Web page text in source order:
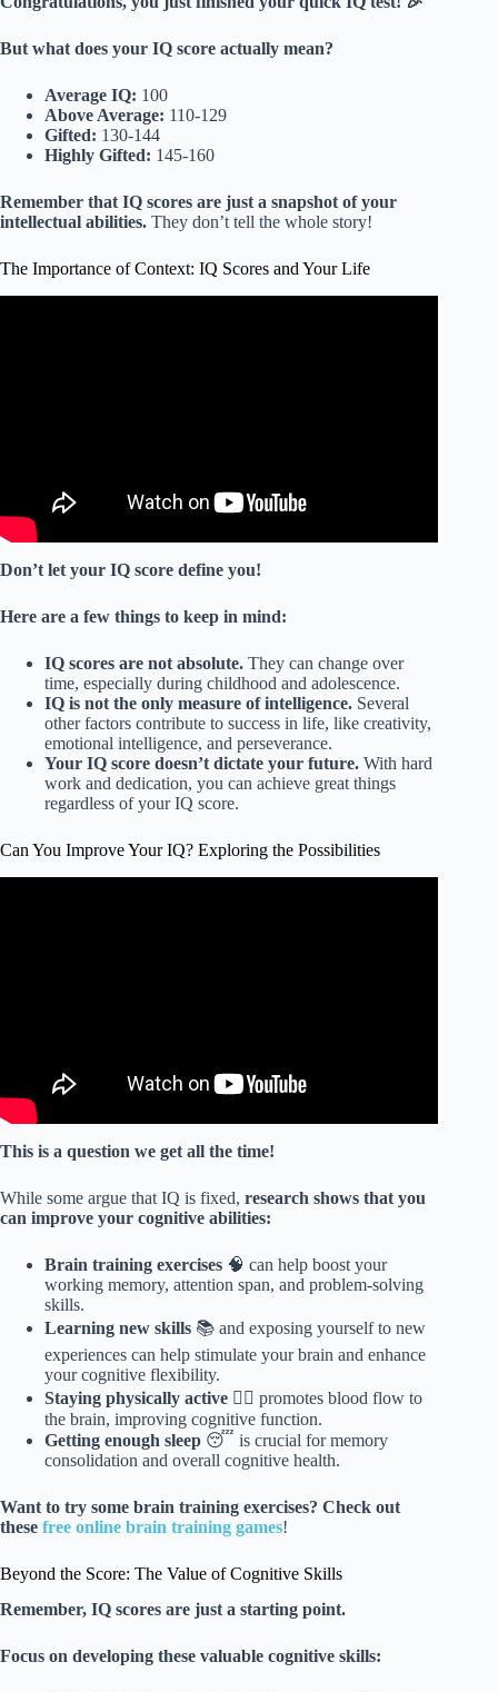
But what does your IQ score actually mean?
Average IQ: 100
Above Average: 110-129
Gifted: 130-144
Highly Gifted: 145-160
Remember that IQ scores are just a snapshot of your
intellectual abilities. They don’t tell the whole story!
The Importance of Context: IQ Scores and Your Life
Don’t let your IQ score define you!
Here are a few things to keep in mind:
IQ scores are not absolute. They can change over
time, especially during childhood and adolescence.
IQ is not the only measure of intelligence. Several
other factors contribute to success in life, like creativity,
emotional intelligence, and perseverance.
Your IQ score doesn’t dictate your future. With hard
work and dedication, you can achieve great things
regardless of your IQ score.
Can You Improve Your IQ? Exploring the Possibilities
This is a question we get all the time!
While some argue that IQ is fixed, research shows that you
can improve your cognitive abilities:
Brain training exercises 🧠 can help boost your
working memory, attention span, and problem-solving
skills.
Learning new skills 📚 and exposing yourself to new
experiences can help stimulate your brain and enhance
your cognitive flexibility.
Staying physically active 🏃‍♀️ promotes blood flow to
the brain, improving cognitive function.
Getting enough sleep 😴 is crucial for memory
consolidation and overall cognitive health.
Want to try some brain training exercises? Check out
these free online brain training games!
Beyond the Score: The Value of Cognitive Skills
Remember, IQ scores are just a starting point.
Focus on developing these valuable cognitive skills: